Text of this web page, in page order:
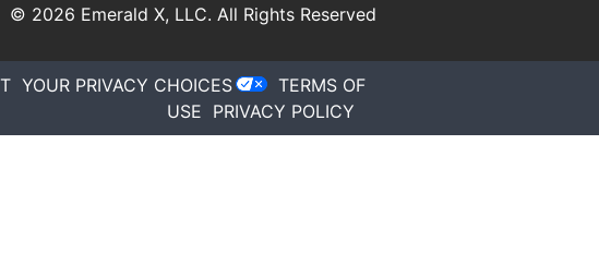
© 2026 Emerald X, LLC. All Rights Reserved
YOUR PRIVACY CHOICES
TERMS OF
USE PRIVACY POLICY